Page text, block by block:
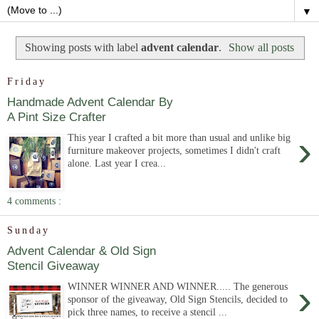
▼
Showing posts with label advent calendar. Show all posts
Friday
Handmade Advent Calendar By
A Pint Size Crafter
›
This year I crafted a bit more than usual and unlike big
furniture makeover projects, sometimes I didn't craft
alone. Last year I crea...
4 comments :
Sunday
Advent Calendar & Old Sign
Stencil Giveaway
›
WINNER WINNER AND WINNER..... The generous
sponsor of the giveaway, Old Sign Stencils, decided to
pick three names, to receive a stencil ...